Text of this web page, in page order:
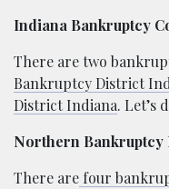
Indiana Bankruptcy
There are two
Bankruptcy District
District Indiana. Let’s
Northern
There are four